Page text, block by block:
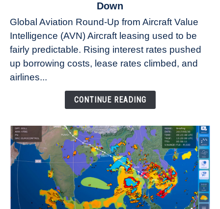
Aircraft
Lease
Rates
Refuse
to
Down
Global Aviation Round-Up from Aircraft Value
Intelligence (AVN) Aircraft leasing used to be
fairly predictable. Rising interest rates pushed
up borrowing costs, lease rates climbed, and
airlines...
CONTINUE READING